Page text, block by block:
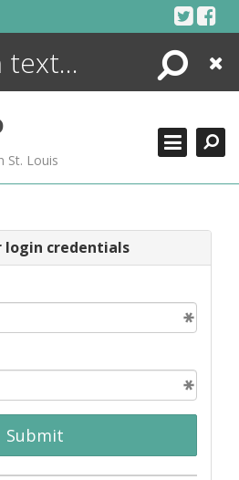
Search
Close
St. Louis
login credentials
Submit
ENCYCLOPEDIA
MORE +